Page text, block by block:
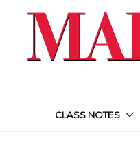
CLASS NOTES